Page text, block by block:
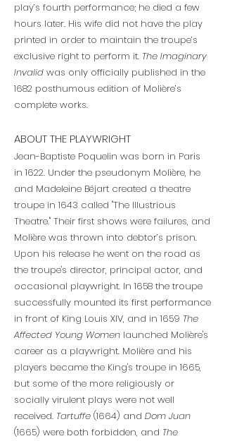
play’s fourth performance; he died a few
hours later. His wife did not have the play
printed in order to maintain the troupe’s
exclusive right to perform it. The Imaginary
Invalid was only officially published in the
1682 posthumous edition of Molière’s
complete works.
ABOUT THE PLAYWRIGHT
Jean-Baptiste Poquelin was born in Paris
in 1622. Under the pseudonym Molière, he
and Madeleine Béjart created a theatre
troupe in 1643 called "The Illustrious
Theatre." Their first shows were failures, and
Molière was thrown into debtor’s prison.
Upon his release he went on the road as
the troupe's director, principal actor, and
occasional playwright. In 1658 the troupe
successfully mounted its first performance
in front of King Louis XIV, and in 1659 The
Affected Young Women launched Molière's
career as a playwright. Molière and his
players became the King's troupe in 1665,
but some of the more religiously or
socially virulent plays were not well
received. Tartuffe (1664) and Dom Juan
(1665) were both forbidden, and The